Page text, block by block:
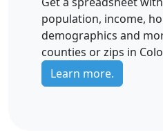
population, income,
demographics and
counties or zips in
Learn more.